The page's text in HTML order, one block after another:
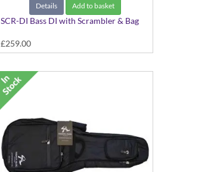
Details Add to basket
SCR-DI Bass DI with Scrambler & Bag
£259.00